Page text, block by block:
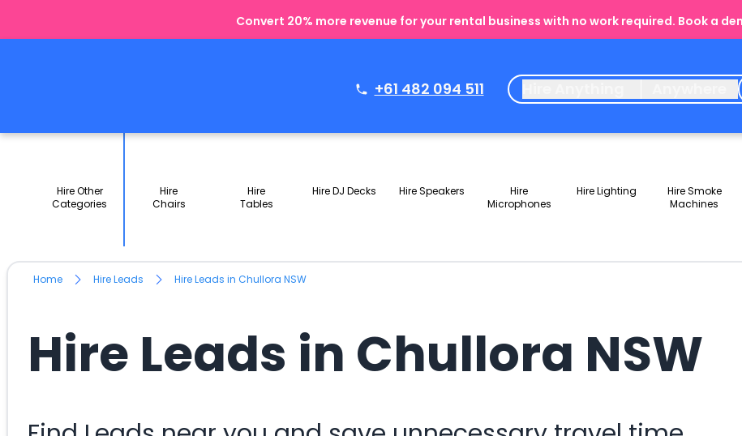
Convert 20% more revenue for your rental business with no work required. Book a
+61 482 094 511
Hire Other
Categories
Hire
Chairs
Hire
Tables
Hire DJ Decks Hire Speakers
Hire
Microphones
Hire Lighting
Hire Smoke
Machines
Home Hire Leads Hire Leads in Chullora NSW
Hire Leads in Chullora NSW